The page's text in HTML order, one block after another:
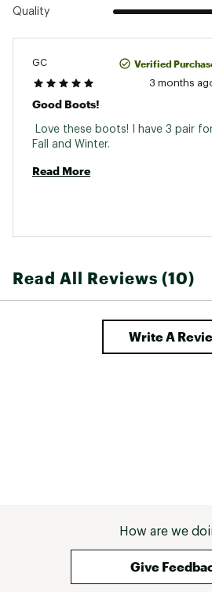
Quality
GC Verified
3 months
Good Boots!
Love these boots! I have 3 pair
Read More
Read All Reviews (10)
Write A
How are we
Give